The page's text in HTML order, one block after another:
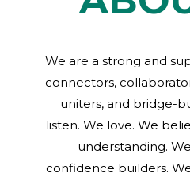
We are a strong and
connectors,
uniters, and bridge-
listen. We love. We
understanding.
confidence builders.